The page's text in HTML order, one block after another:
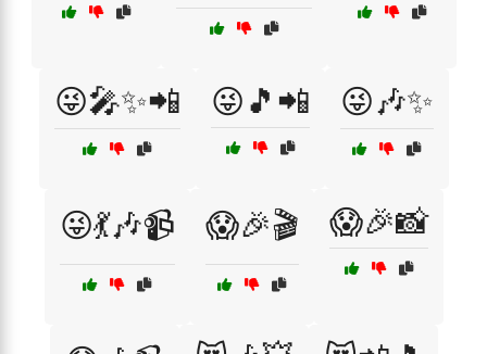
😜🎤✨📲 😜🎵📲 😜🎶✨
😜💃🎶📹 😱🎉🎬 😱🎉📸